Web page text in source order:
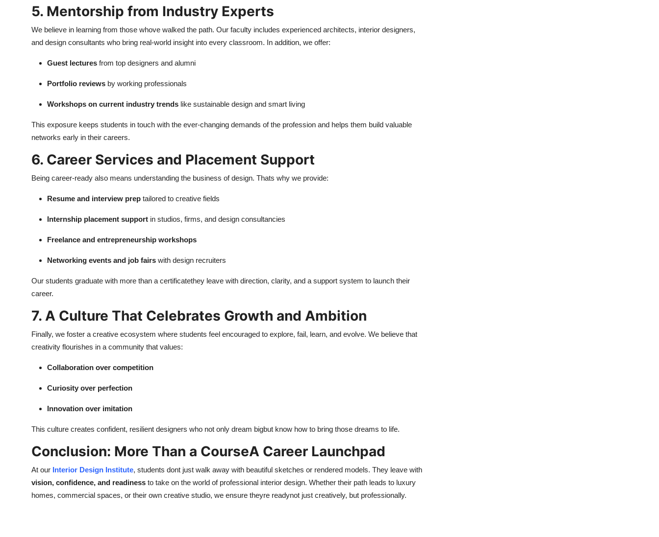
5. Mentorship from Industry Experts
We believe in learning from those whove walked the path. Our faculty includes experienced architects, interior designers,
and design consultants who bring real-world insight into every classroom. In addition, we offer:
Guest lectures from top designers and alumni
Portfolio reviews by working professionals
Workshops on current industry trends like sustainable design and smart living
This exposure keeps students in touch with the ever-changing demands of the profession and helps them build valuable
networks early in their careers.
6. Career Services and Placement Support
Being career-ready also means understanding the business of design. Thats why we provide:
Resume and interview prep tailored to creative fields
Internship placement support in studios, firms, and design consultancies
Freelance and entrepreneurship workshops
Networking events and job fairs with design recruiters
Our students graduate with more than a certificatethey leave with direction, clarity, and a support system to launch their
career.
7. A Culture That Celebrates Growth and Ambition
Finally, we foster a creative ecosystem where students feel encouraged to explore, fail, learn, and evolve. We believe that
creativity flourishes in a community that values:
Collaboration over competition
Curiosity over perfection
Innovation over imitation
This culture creates confident, resilient designers who not only dream bigbut know how to bring those dreams to life.
Conclusion: More Than a CourseA Career Launchpad
At our Interior Design Institute, students dont just walk away with beautiful sketches or rendered models. They leave with
vision, confidence, and readiness to take on the world of professional interior design. Whether their path leads to luxury
homes, commercial spaces, or their own creative studio, we ensure theyre readynot just creatively, but professionally.